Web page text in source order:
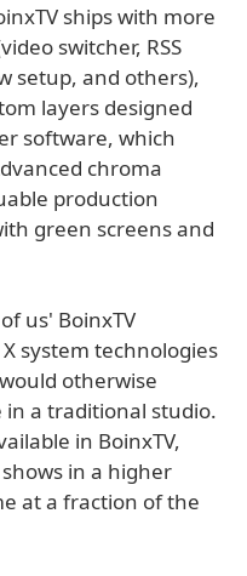
ships with more
switcher, RSS
setup, and others),
layers designed
software, which
chroma
production
green screens and
us' BoinxTV
system technologies
otherwise
a traditional studio.
in BoinxTV,
in a higher
at a fraction of the